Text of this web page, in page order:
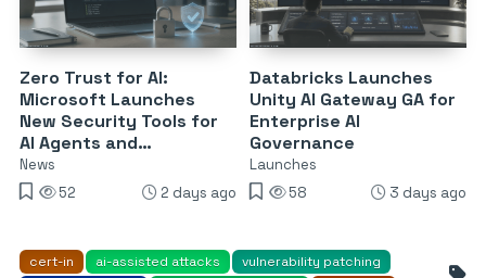
Zero Trust for AI:
Microsoft Launches
New Security Tools for
AI Agents and
DevSecOps
News
52
2 days ago
Databricks Launches
Unity AI Gateway GA for
Enterprise AI
Governance
Launches
58
3 days ago
cert-in ai-assisted attacks
vulnerability patching